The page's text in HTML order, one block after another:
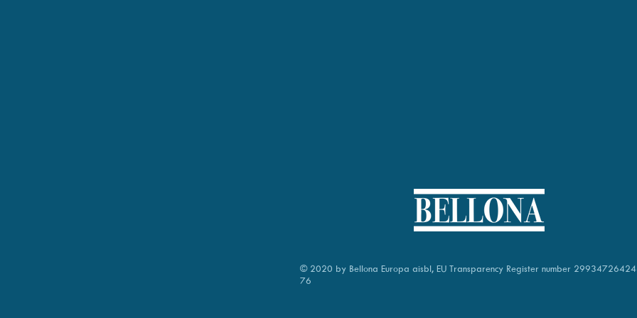
© 2020 by Bellona Europa aisbl, EU Transparency Register number
76